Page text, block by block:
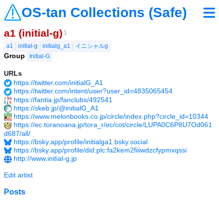
OS-tan Collections (Safe)
a1 (initial-g) 1
a1
initial-g initialg_a1 イニシャルg
Group Initial-G
URLs
https://twitter.com/initialG_A1
https://twitter.com/intent/user?user_id=4835065454
https://fantia.jp/fanclubs/492541
https://skeb.jp/@initialG_A1
https://www.melonbooks.co.jp/circle/index.php?circle_id=10344
https://ec.toranoana.jp/tora_r/ec/cot/circle/LUPA0C6P8U7Od061
d687/all/
https://bsky.app/profile/initialga1.bsky.social
https://bsky.app/profile/did:plc:fa2kem2fiiiwdzcfypmxqssi
http://www.initial-g.jp
Edit artist
Posts